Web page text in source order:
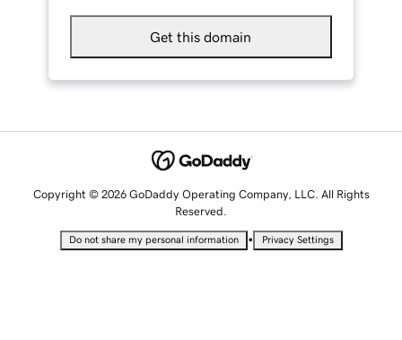
Get this domain
Copyright © 2026 GoDaddy Operating Company, LLC. All Rights
Reserved.
Do not share my personal information • Privacy Settings